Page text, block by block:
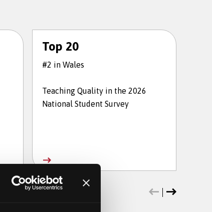
Top 20
#2 in Wales
Teaching Quality in the 2026
National Student Survey